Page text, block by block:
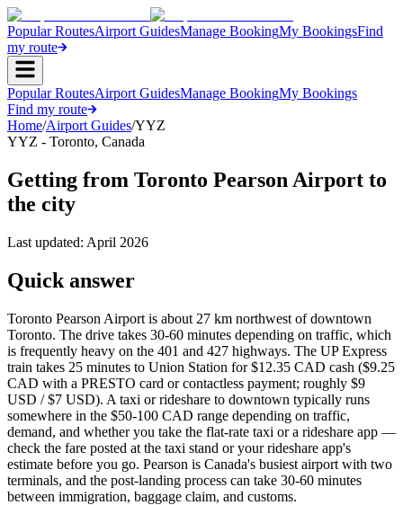
Popular RoutesAirport GuidesManage BookingMy BookingsFind
my route
Popular RoutesAirport GuidesManage BookingMy Bookings
Find my route
Home/Airport Guides/YYZ
YYZ - Toronto, Canada
Getting from Toronto Pearson Airport to
the city
Last updated: April 2026
Quick answer
Toronto Pearson Airport is about 27 km northwest of downtown
Toronto. The drive takes 30-60 minutes depending on traffic, which
is frequently heavy on the 401 and 427 highways. The UP Express
train takes 25 minutes to Union Station for $12.35 CAD cash ($9.25
CAD with a PRESTO card or contactless payment; roughly $9
USD / $7 USD). A taxi or rideshare to downtown typically runs
somewhere in the $50-100 CAD range depending on traffic,
demand, and whether you take the flat-rate taxi or a rideshare app —
check the fare posted at the taxi stand or your rideshare app's
estimate before you go. Pearson is Canada's busiest airport with two
terminals, and the post-landing process can take 30-60 minutes
between immigration, baggage claim, and customs.